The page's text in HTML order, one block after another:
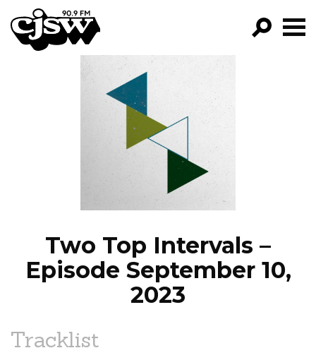
CJSW
FILTER BY:
PROGRAMS
EPISODES
NEWS
Two Top Intervals –
Episode September 10,
2023
Tracklist